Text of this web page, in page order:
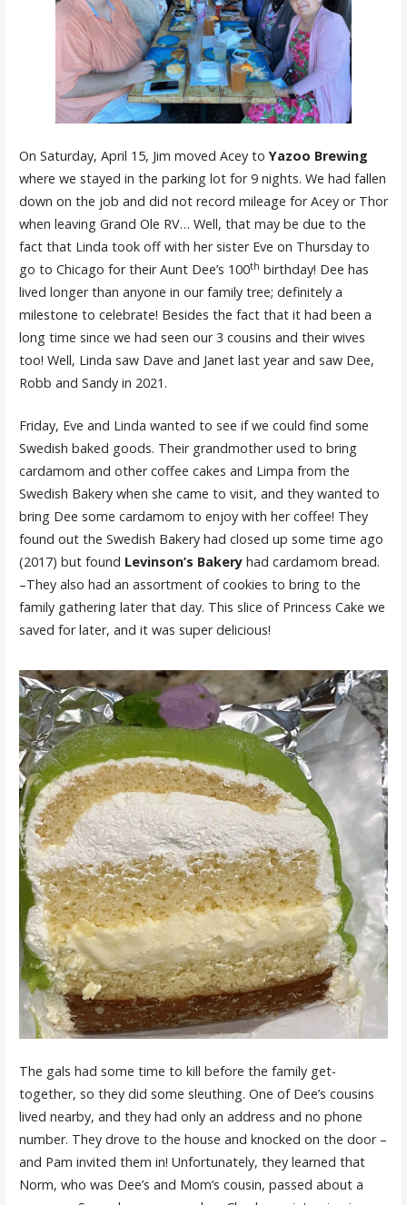
On Saturday, April 15, Jim moved Acey toYazoo Brewing
where we stayed in the parking lot for 9 nights. We had fallen
down on the job and did not record mileage for Acey or Thor
when leaving Grand Ole RV… Well, that may be due to the
fact that Linda took off with her sister Eve on Thursday to
go to Chicago for their Aunt Dee’s 100th birthday! Dee has
lived longer than anyone in our family tree; definitely a
milestone to celebrate! Besides the fact that it had been a
long time since we had seen our 3 cousins and their wives
too! Well, Linda saw Dave and Janet last year and saw Dee,
Robb and Sandy in 2021.
Friday, Eve and Linda wanted to see if we could find some
Swedish baked goods. Their grandmother used to bring
cardamom and other coffee cakes and Limpa from the
Swedish Bakery when she came to visit, and they wanted to
bring Dee some cardamom to enjoy with her coffee! They
found out the Swedish Bakery had closed up some time ago
(2017) but found Levinson’s Bakeryhad cardamom bread.
–They also had an assortment of cookies to bring to the
family gathering later that day. This slice of Princess Cake we
saved for later, and it was super delicious!
The gals had some time to kill before the family get-
together, so they did some sleuthing. One of Dee’s cousins
lived nearby, and they had only an address and no phone
number. They drove to the house and knocked on the door –
and Pam invited them in! Unfortunately, they learned that
Norm, who was Dee’s and Mom’s cousin, passed about a